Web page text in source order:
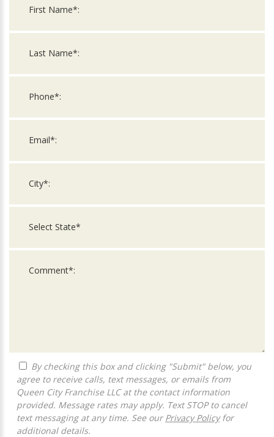
agree to receive calls, text messages, or emails from
Queen City Franchise LLC at the contact information
provided. Message rates may apply. Text STOP to cancel
text messaging at any time. See our Privacy Policyfor
additional details.